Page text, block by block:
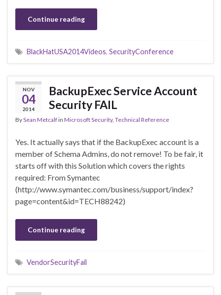
Continue reading
BlackHatUSA2014Videos, SecurityConference
NOV
04
2014
BackupExec Service Account
Security FAIL
BySean Metcalfin Microsoft Security, Technical Reference
Yes. It actually says that if the BackupExec account is a
member of Schema Admins, do not remove! To be fair, it
starts off with this Solution which covers the rights
required: From Symantec
(http://www.symantec.com/business/support/index?
page=content&id=TECH88242)
Continue reading
VendorSecurityFail